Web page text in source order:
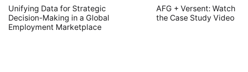
Unifying Data for Strategic
Decision-Making in a Global
Employment Marketplace
AFG + Versent: Watch
the Case Study Video